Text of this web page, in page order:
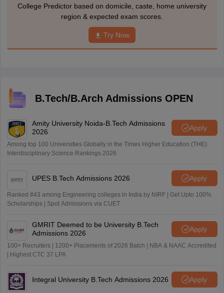
College Predictor based on domicile, caste, home university
region & expected exam scores.
Try Now
B.Tech/B.Arch Admissions OPEN
Amity University Noida-B.Tech Admissions
2026
Apply
Among top 100 Universities Globally in the Times Higher Education (THE)
Interdisciplinary Science Rankings 2026
UPES B.Tech Admissions 2026 Apply
Ranked #43 among Engineering colleges in India by NIRF | Get Upto 100%
Scholarships | Spot Admissions via CUET
GMRIT Deemed to be University B.Tech
Admissions 2026
Apply
100+ Recruiters | 1200+ Placements of 2026 Batch | NBA & NAAC Accredited
| Highest CTC 37 LPA
Integral University B.Tech Admissions 2026 Apply